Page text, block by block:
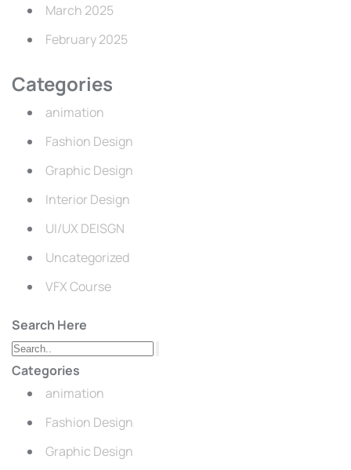
March 2025
February 2025
Categories
animation
Fashion Design
Graphic Design
Interior Design
UI/UX DEISGN
Uncategorized
VFX Course
Search Here
Categories
animation
Fashion Design
Graphic Design